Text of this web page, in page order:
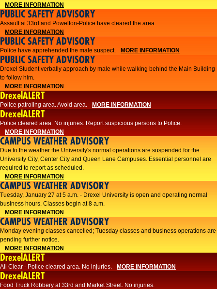
MORE INFORMATION
PUBLIC SAFETY ADVISORY
Assault at 33rd and Powelton-Police have cleared the area.
MORE INFORMATION
PUBLIC SAFETY ADVISORY
Police have apprehended the male suspect. MORE INFORMATION
PUBLIC SAFETY ADVISORY
Drexel Student verbally approach by male while walking behind the Main Building
to follow him.
MORE INFORMATION
DrexelALERT
Police patroling area. Avoid area. MORE INFORMATION
DrexelALERT
​Police cleared area. No injuries. Report suspicious persons to Police.​
MORE INFORMATION
CAMPUS WEATHER ADVISORY
Due to the weather the University's normal operations are suspended for the
University City, Center City and Queen Lane Campuses. Essential personnel are
required to report as scheduled.
MORE INFORMATION
CAMPUS WEATHER ADVISORY
Tuesday, January 27 at 5 a.m. - Drexel University is open and operating normal
business hours. Classes begin at 8 a.m.
MORE INFORMATION
CAMPUS WEATHER ADVISORY
Monday evening classes cancelled; Tuesday classes and business operations are
pending further notice.
MORE INFORMATION
DrexelALERT
All Clear - Police cleared area. No injuries. MORE INFORMATION
DrexelALERT
Food Truck Robbery at 33rd and Market Street. No injuries.